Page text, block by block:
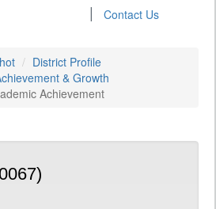
| Contact Us
District Profile
& Growth
Achievement